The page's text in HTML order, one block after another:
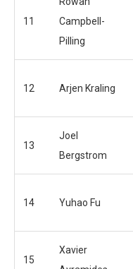
11
Campbell-
Pilling
12 Arjen Kraling
13
Joel
Bergstrom
14 Yuhao Fu
15
Xavier